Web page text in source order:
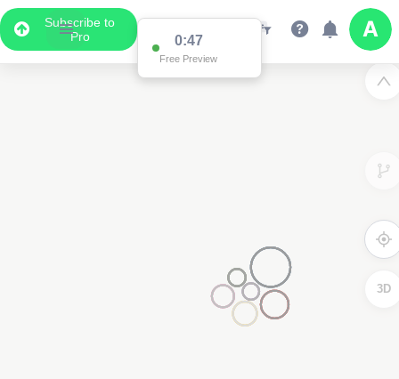
Subscribe to
Pro
0:47
Free Preview
3D